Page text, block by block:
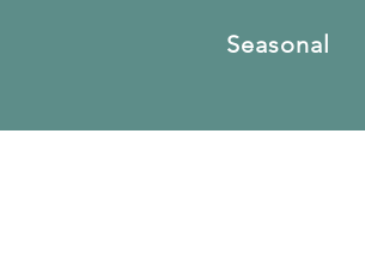
Seasonal